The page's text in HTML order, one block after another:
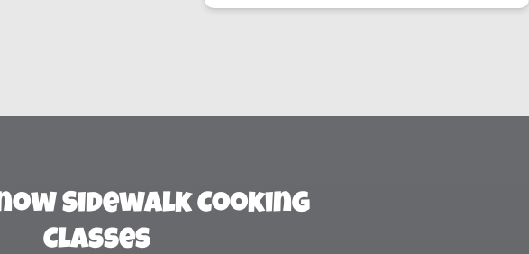
Sidewalk Cooking
Classes